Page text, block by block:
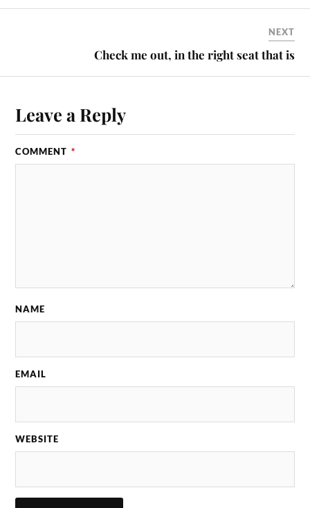
NEXT
Check me out, in the right seat that is
Leave a Reply
COMMENT *
NAME
EMAIL
WEBSITE